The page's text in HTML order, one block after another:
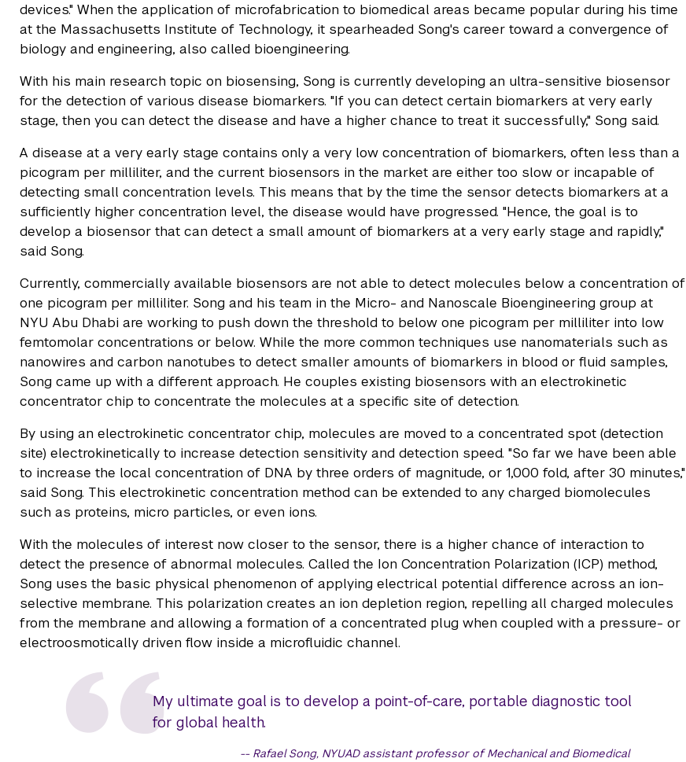
devices." When the application of microfabrication to biomedical areas became popular during his time
at the Massachusetts Institute of Technology, it spearheaded Song's career toward a convergence of
biology and engineering, also called bioengineering.
With his main research topic on biosensing, Song is currently developing an ultra-sensitive biosensor
for the detection of various disease biomarkers. "If you can detect certain biomarkers at very early
stage, then you can detect the disease and have a higher chance to treat it successfully," Song said.
A disease at a very early stage contains only a very low concentration of biomarkers, often less than a
picogram per milliliter, and the current biosensors in the market are either too slow or incapable of
detecting small concentration levels. This means that by the time the sensor detects biomarkers at a
sufficiently higher concentration level, the disease would have progressed. "Hence, the goal is to
develop a biosensor that can detect a small amount of biomarkers at a very early stage and rapidly,"
said Song.
Currently, commercially available biosensors are not able to detect molecules below a concentration of
one picogram per milliliter. Song and his team in the Micro- and Nanoscale Bioengineering group at
NYU Abu Dhabi are working to push down the threshold to below one picogram per milliliter into low
femtomolar concentrations or below. While the more common techniques use nanomaterials such as
nanowires and carbon nanotubes to detect smaller amounts of biomarkers in blood or fluid samples,
Song came up with a different approach. He couples existing biosensors with an electrokinetic
concentrator chip to concentrate the molecules at a specific site of detection.
By using an electrokinetic concentrator chip, molecules are moved to a concentrated spot (detection
site) electrokinetically to increase detection sensitivity and detection speed. "So far we have been able
to increase the local concentration of DNA by three orders of magnitude, or 1,000 fold, after 30 minutes,"
said Song. This electrokinetic concentration method can be extended to any charged biomolecules
such as proteins, micro particles, or even ions.
With the molecules of interest now closer to the sensor, there is a higher chance of interaction to
detect the presence of abnormal molecules. Called the Ion Concentration Polarization (ICP) method,
Song uses the basic physical phenomenon of applying electrical potential difference across an ion-
selective membrane. This polarization creates an ion depletion region, repelling all charged molecules
from the membrane and allowing a formation of a concentrated plug when coupled with a pressure- or
electroosmotically driven flow inside a microfluidic channel.
My ultimate goal is to develop a point-of-care, portable diagnostic tool
for global health.
Rafael Song, NYUAD assistant professor of Mechanical and Biomedical